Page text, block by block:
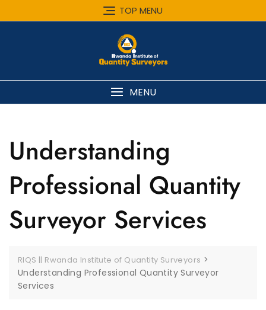
to
TOP MENU
MENU
Understanding
Professional Quantity
Surveyor Services
RIQS || Rwanda Institute of Quantity Surveyors >
Understanding Professional Quantity Surveyor
Services